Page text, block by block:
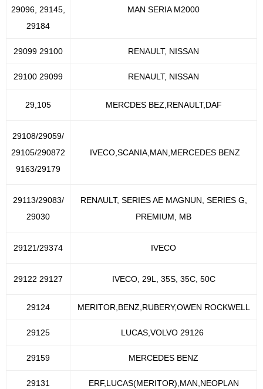
29096, 29145,
29184
MAN SERIA M2000
29099 29100 RENAULT, NISSAN
29100 29099 RENAULT, NISSAN
29,105 MERCDES BEZ,RENAULT,DAF
29108/29059/
29105/290872
9163/29179
IVECO,SCANIA,MAN,MERCEDES BENZ
29113/29083/
29030
RENAULT, SERIES AE MAGNUN, SERIES G,
PREMIUM, MB
29121/29374 IVECO
29122 29127 IVECO, 29L, 35S, 35C, 50C
29124 MERITOR,BENZ,RUBERY,OWEN ROCKWELL
29125 LUCAS,VOLVO 29126
29159 MERCEDES BENZ
29131 ERF,LUCAS(MERITOR),MAN,NEOPLAN